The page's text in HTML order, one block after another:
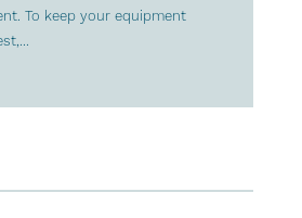
To keep your equipment